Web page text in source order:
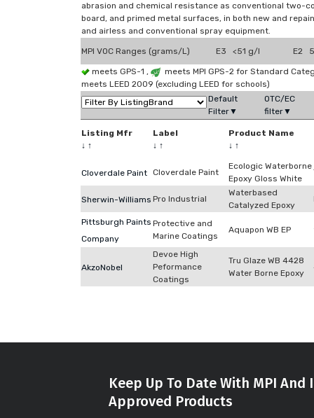
abrasion and chemical resistance as conventional two-
board, and primed metal surfaces, in both new and
and airless and conventional spray equipment.
MPI VOC Ranges (grams/L) E3 <51 g/l E2
meets GPS-1 ,
meets MPI GPS-2 for Standard
meets LEED 2009 (excluding LEED for schools)
Default
Filter▼
OTC/EC
filter▼
Listing Mfr
↓ ↑
Label
↓ ↑
Product Name
↓ ↑
Cloverdale Paint Cloverdale Paint
Ecologic Waterborne
Epoxy Gloss White
Sherwin-Williams Pro Industrial
Waterbased
Catalyzed Epoxy
Pittsburgh Paints
Company
Protective and
Marine Coatings
Aquapon WB EP
AkzoNobel
Devoe High
Peformance
Coatings
Tru Glaze WB 4428
Water Borne Epoxy
Keep Up To Date With MPI
Approved Products